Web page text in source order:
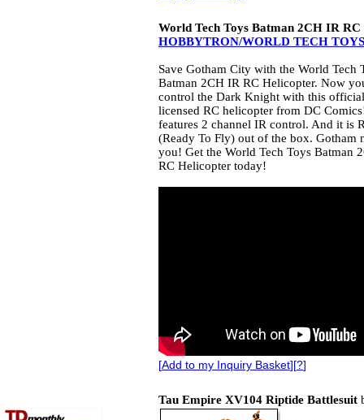
World Tech Toys Batman 2CH IR
HOBBYTRON/WORLD TECH TOYS
Save Gotham City with the World Tech
Batman 2CH IR RC Helicopter. Now
control the Dark Knight with this
licensed RC helicopter from DC
features 2 channel IR control. And it is
(Ready To Fly) out of the box. Gotham
you! Get the World Tech Toys Batman
RC Helicopter today!
[Add to my Inquiry Basket][?]
Tau Empire XV104 Riptide Battlesuit